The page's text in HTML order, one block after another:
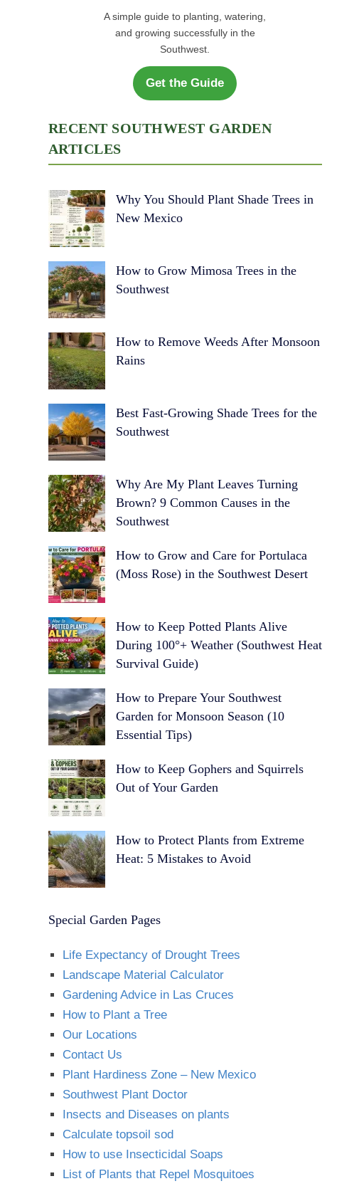
A simple guide to planting, watering,
and growing successfully in the
Southwest.
Get the Guide
RECENT SOUTHWEST GARDEN
ARTICLES
Why You Should Plant Shade Trees in
New Mexico
How to Grow Mimosa Trees in the
Southwest
How to Remove Weeds After Monsoon
Rains
Best Fast-Growing Shade Trees for the
Southwest
Why Are My Plant Leaves Turning
Brown? 9 Common Causes in the
Southwest
How to Grow and Care for Portulaca
(Moss Rose) in the Southwest Desert
How to Keep Potted Plants Alive
During 100°+ Weather (Southwest Heat
Survival Guide)
How to Prepare Your Southwest
Garden for Monsoon Season (10
Essential Tips)
How to Keep Gophers and Squirrels
Out of Your Garden
How to Protect Plants from Extreme
Heat: 5 Mistakes to Avoid
Special Garden Pages
Life Expectancy of Drought Trees
Landscape Material Calculator
Gardening Advice in Las Cruces
How to Plant a Tree
Our Locations
Contact Us
Plant Hardiness Zone – New Mexico
Southwest Plant Doctor
Insects and Diseases on plants
Calculate topsoil sod
How to use Insecticidal Soaps
List of Plants that Repel Mosquitoes